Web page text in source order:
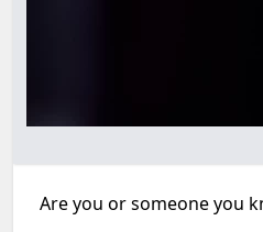
Are you or someone you